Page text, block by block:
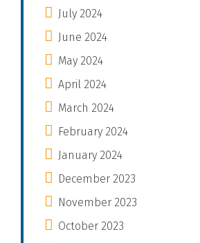
July 2024
June 2024
May 2024
April 2024
March 2024
February 2024
January 2024
December 2023
November 2023
October 2023